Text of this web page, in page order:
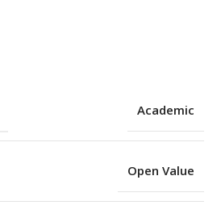
Academic
Open Value